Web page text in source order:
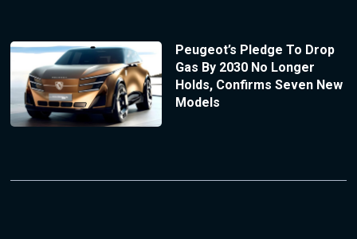
Peugeot’s Pledge To Drop
Gas By 2030 No Longer
Holds, Confirms Seven New
Models